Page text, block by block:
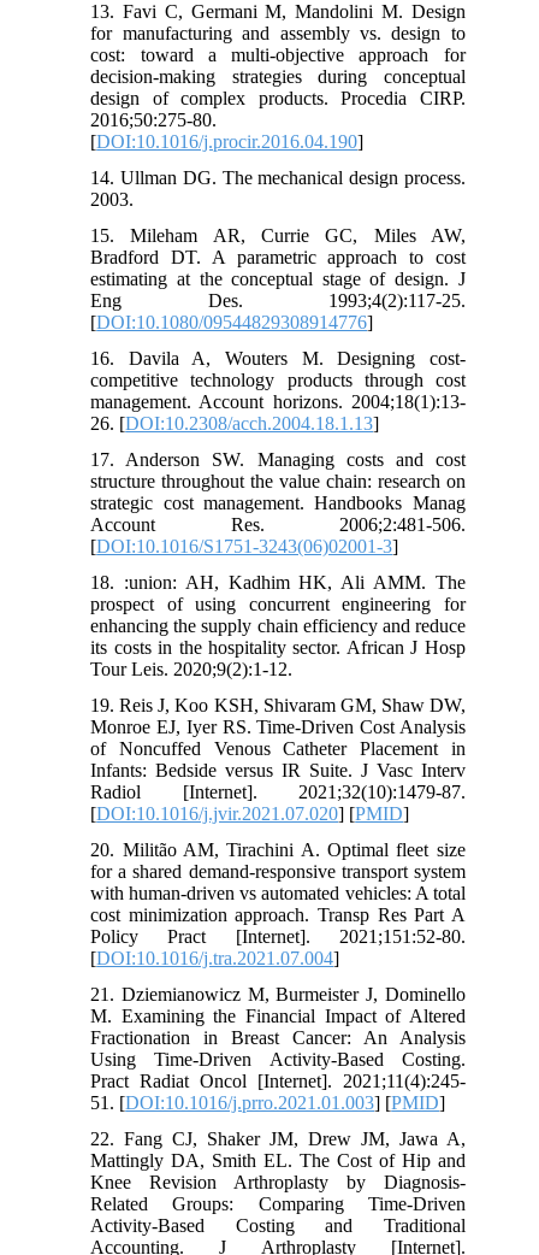
13. Favi C, Germani M, Mandolini M. Design
for manufacturing and assembly vs. design to
cost: toward a multi-objective approach for
decision-making strategies during conceptual
design of complex products. Procedia CIRP.
2016;50:275-80.
[DOI:10.1016/j.procir.2016.04.190]
14. Ullman DG. The mechanical design process.
2003.
15. Mileham AR, Currie GC, Miles AW,
Bradford DT. A parametric approach to cost
estimating at the conceptual stage of design. J
Eng Des. 1993;4(2):117-25.
[DOI:10.1080/09544829308914776]
16. Davila A, Wouters M. Designing cost‐
competitive technology products through cost
management. Account horizons. 2004;18(1):13-
26. [DOI:10.2308/acch.2004.18.1.13]
17. Anderson SW. Managing costs and cost
structure throughout the value chain: research on
strategic cost management. Handbooks Manag
Account Res. 2006;2:481-506.
[DOI:10.1016/S1751-3243(06)02001-3]
18. :union: AH, Kadhim HK, Ali AMM. The
prospect of using concurrent engineering for
enhancing the supply chain efficiency and reduce
its costs in the hospitality sector. African J Hosp
Tour Leis. 2020;9(2):1-12.
19. Reis J, Koo KSH, Shivaram GM, Shaw DW,
Monroe EJ, Iyer RS. Time-Driven Cost Analysis
of Noncuffed Venous Catheter Placement in
Infants: Bedside versus IR Suite. J Vasc Interv
Radiol [Internet]. 2021;32(10):1479-87.
[DOI:10.1016/j.jvir.2021.07.020] [PMID]
20. Militão AM, Tirachini A. Optimal fleet size
for a shared demand-responsive transport system
with human-driven vs automated vehicles: A total
cost minimization approach. Transp Res Part A
Policy Pract [Internet]. 2021;151:52-80.
[DOI:10.1016/j.tra.2021.07.004]
21. Dziemianowicz M, Burmeister J, Dominello
M. Examining the Financial Impact of Altered
Fractionation in Breast Cancer: An Analysis
Using Time-Driven Activity-Based Costing.
Pract Radiat Oncol [Internet]. 2021;11(4):245-
51. [DOI:10.1016/j.prro.2021.01.003] [PMID]
22. Fang CJ, Shaker JM, Drew JM, Jawa A,
Mattingly DA, Smith EL. The Cost of Hip and
Knee Revision Arthroplasty by Diagnosis-
Related Groups: Comparing Time-Driven
Activity-Based Costing and Traditional
Accounting. J Arthroplasty [Internet].